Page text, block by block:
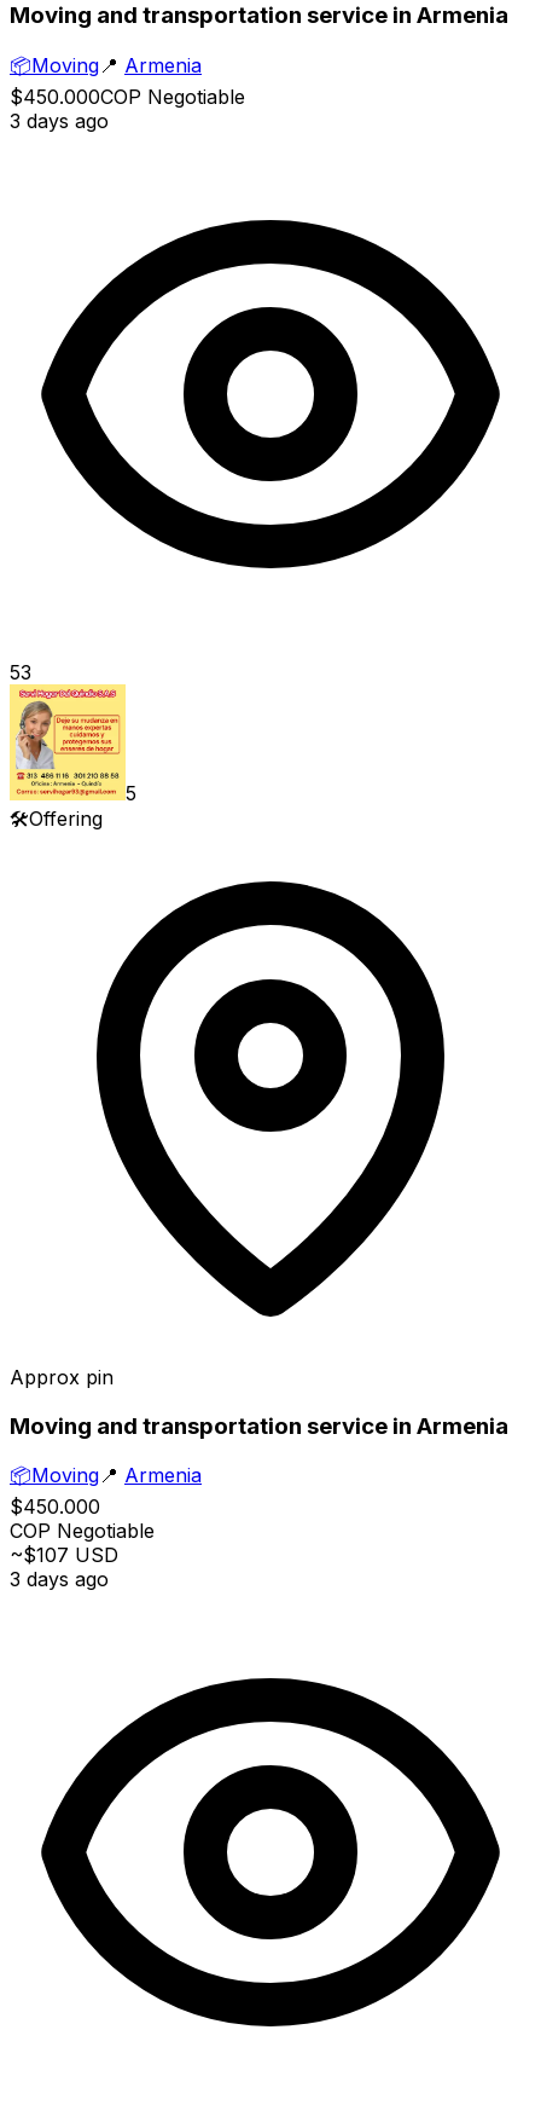
Moving and transportation service in Armenia
📦Moving 📍 Armenia
$450.000COP Negotiable
3 days ago
53
5
🛠️Offering
Approx pin
Moving and transportation service in Armenia
📦Moving📍 Armenia
$450.000
COP Negotiable
~$107 USD
3 days ago